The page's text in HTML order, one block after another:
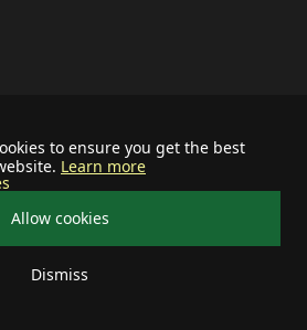
to ensure you get the best
Learn more
Allow cookies
Dismiss